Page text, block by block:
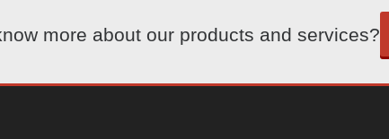
more about our products and services?